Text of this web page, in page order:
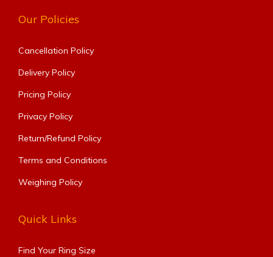
Our Policies
Cancellation Policy
Delivery Policy
Pricing Policy
Privacy Policy
Return/Refund Policy
Terms and Conditions
Weighing Policy
Quick Links
Find Your Ring Size​